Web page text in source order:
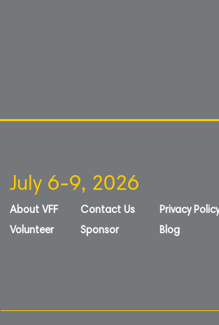
July 6-9, 2026
About VFF
Volunteer
Contact Us
Sponsor
Privacy Policy
Blog